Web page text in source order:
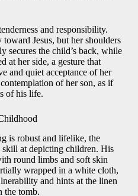
and responsibility.
Jesus, but her shoulders
secures the child’s back, while
at her side, a gesture that
and quiet acceptance of her
of her son, as if
of his life.
is robust and lifelike, the
at depicting children. His
round limbs and soft skin
wrapped in a white cloth,
and hints at the linen
the tomb.